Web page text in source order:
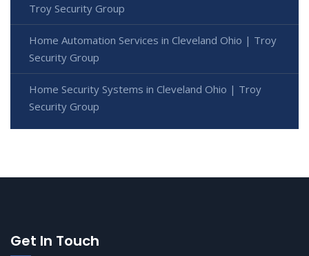
Troy Security Group
Home Automation Services in Cleveland Ohio | Troy
Security Group
Home Security Systems in Cleveland Ohio | Troy
Security Group
Get In Touch